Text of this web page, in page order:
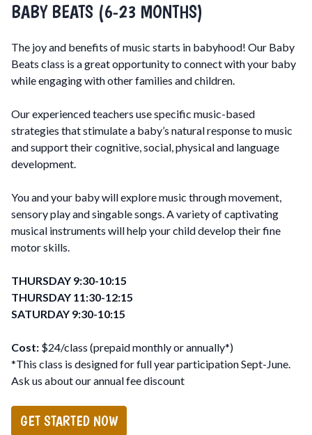
BABY BEATS (6-23 MONTHS)
The joy and benefits of music starts in babyhood! Our Baby
Beats class is a great opportunity to connect with your baby
while engaging with other families and children.
Our experienced teachers use specific music-based
strategies that stimulate a baby’s natural response to music
and support their cognitive, social, physical and language
development.
You and your baby will explore music through movement,
sensory play and singable songs. A variety of captivating
musical instruments will help your child develop their fine
motor skills.
THURSDAY 9:30-10:15
THURSDAY 11:30-12:15
SATURDAY 9:30-10:15
Cost: $24/class (prepaid monthly or annually*)
*This class is designed for full year participation Sept-June.
Ask us about our annual fee discount
GET STARTED NOW